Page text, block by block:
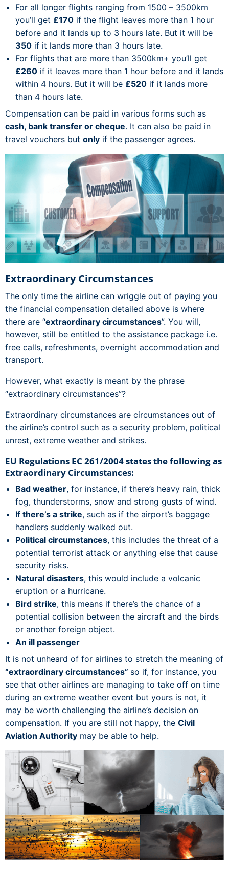
For all longer flights ranging from 1500 – 3500km
you’ll get £170 if the flight leaves more than 1 hour
before and it lands up to 3 hours late. But it will be
350 if it lands more than 3 hours late.
For flights that are more than 3500km+ you’ll get
£260 if it leaves more than 1 hour before and it lands
within 4 hours. But it will be £520 if it lands more
than 4 hours late.
Compensation can be paid in various forms such as
cash, bank transfer or cheque. It can also be paid in
travel vouchers but only if the passenger agrees.
Extraordinary Circumstances
The only time the airline can wriggle out of paying you
the financial compensation detailed above is where
there are “extraordinary circumstances”. You will,
however, still be entitled to the assistance package i.e.
free calls, refreshments, overnight accommodation and
transport.
However, what exactly is meant by the phrase
“extraordinary circumstances”?
Extraordinary circumstances are circumstances out of
the airline’s control such as a security problem, political
unrest, extreme weather and strikes.
EU Regulations EC 261/2004 states the following as
Extraordinary Circumstances:
Bad weather, for instance, if there’s heavy rain, thick
fog, thunderstorms, snow and strong gusts of wind.
If there’s a strike, such as if the airport’s baggage
handlers suddenly walked out.
Political circumstances, this includes the threat of a
potential terrorist attack or anything else that cause
security risks.
Natural disasters, this would include a volcanic
eruption or a hurricane.
Bird strike, this means if there’s the chance of a
potential collision between the aircraft and the birds
or another foreign object.
An ill passenger
It is not unheard of for airlines to stretch the meaning of
“extraordinary circumstances” so if, for instance, you
see that other airlines are managing to take off on time
during an extreme weather event but yours is not, it
may be worth challenging the airline’s decision on
compensation. If you are still not happy, the Civil
Aviation Authority may be able to help.